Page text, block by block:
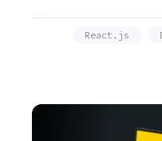
React.js